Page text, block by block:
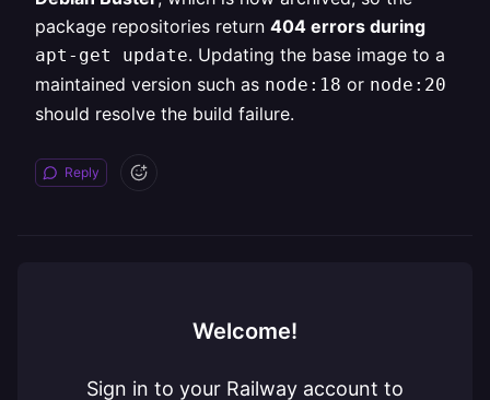
package repositories return 404 errors during
apt-get update. Updating the base image to a
maintained version such as node:18 or node:20
should resolve the build failure.
Reply
Welcome!
Sign in to your Railway account to